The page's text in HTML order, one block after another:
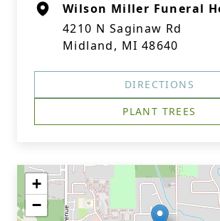
Wilson Miller Funeral
4210 N Saginaw Rd
Midland, MI 48640
DIRECTIONS
PLANT TREES
+
−